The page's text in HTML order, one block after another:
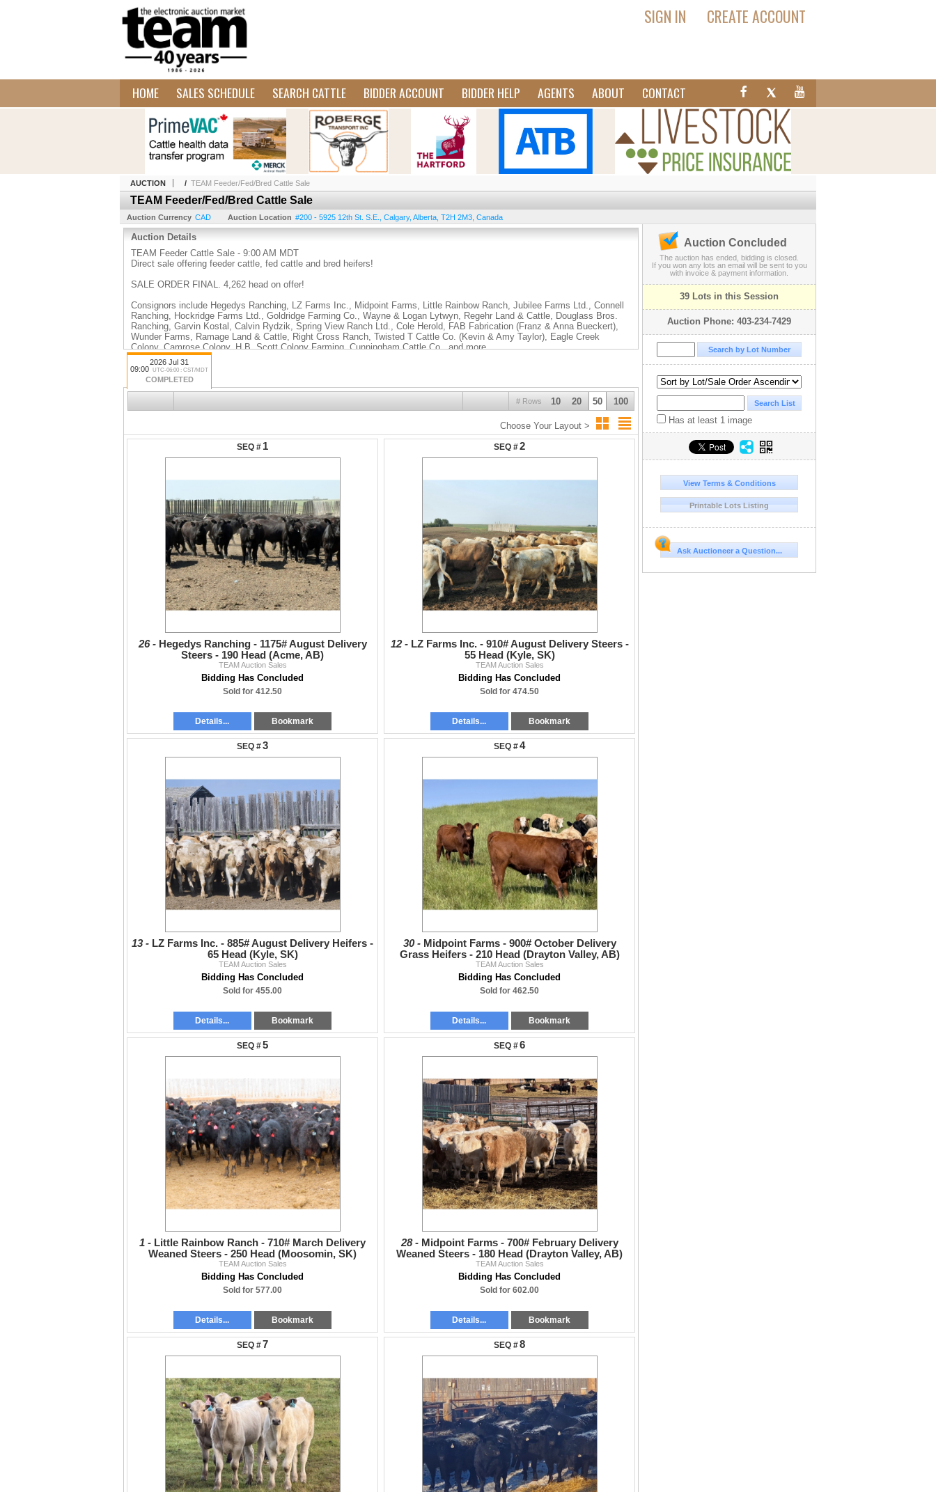
SIGN IN CREATE ACCOUNT
HOME SALES SCHEDULE SEARCH CATTLE BIDDER ACCOUNT BIDDER HELP AGENTS ABOUT CONTACT
AUCTION / TEAM Feeder/Fed/Bred Cattle Sale
TEAM Feeder/Fed/Bred Cattle Sale
Auction Currency CAD Auction Location #200 - 5925 12th St. S.E., Calgary, Alberta, T2H 2M3, Canada
Auction Details
TEAM Feeder Cattle Sale - 9:00 AM MDT
Direct sale offering feeder cattle, fed cattle and bred heifers!
SALE ORDER FINAL. 4,262 head on offer!
Consignors include Hegedys Ranching, LZ Farms Inc., Midpoint Farms, Little Rainbow Ranch, Jubilee Farms Ltd., Connell
Ranching, Hockridge Farms Ltd., Goldridge Farming Co., Wayne & Logan Lytwyn, Regehr Land & Cattle, Douglass Bros.
Ranching, Garvin Kostal, Calvin Rydzik, Spring View Ranch Ltd., Cole Herold, FAB Fabrication (Franz & Anna Bueckert),
Wunder Farms, Ramage Land & Cattle, Right Cross Ranch, Twisted T Cattle Co. (Kevin & Amy Taylor), Eagle Creek
Colony, Camrose Colony, H.B. Scott Colony Farming, Cunningham Cattle Co., and more.
2026 Jul 31
09:00 UTC-06:00 : CST/MDT
COMPLETED
# Rows 10 20 50 100
Choose Your Layout >
1
26 - Hegedys Ranching - 1175# August Delivery
Steers - 190 Head (Acme, AB)
TEAM Auction Sales
Bidding Has Concluded
Sold for 412.50
Details... Bookmark
2
12 - LZ Farms Inc. - 910# August Delivery Steers -
55 Head (Kyle, SK)
TEAM Auction Sales
Bidding Has Concluded
Sold for 474.50
Details... Bookmark
3
13 - LZ Farms Inc. - 885# August Delivery Heifers -
65 Head (Kyle, SK)
TEAM Auction Sales
Bidding Has Concluded
Sold for 455.00
Details... Bookmark
4
30 - Midpoint Farms - 900# October Delivery
Grass Heifers - 210 Head (Drayton Valley, AB)
TEAM Auction Sales
Bidding Has Concluded
Sold for 462.50
Details... Bookmark
5
1 - Little Rainbow Ranch - 710# March Delivery
Weaned Steers - 250 Head (Moosomin, SK)
TEAM Auction Sales
Bidding Has Concluded
Sold for 577.00
Details... Bookmark
6
28 - Midpoint Farms - 700# February Delivery
Weaned Steers - 180 Head (Drayton Valley, AB)
TEAM Auction Sales
Bidding Has Concluded
Sold for 602.00
Details... Bookmark
7 8
Auction Concluded
The auction has ended, bidding is closed.
If you won any lots an email will be sent to you
with invoice & payment information.
39 Lots in this Session
Auction Phone: 403-234-7429
Has at least 1 image
View Terms & Conditions
Printable Lots Listing
Ask Auctioneer a Question...